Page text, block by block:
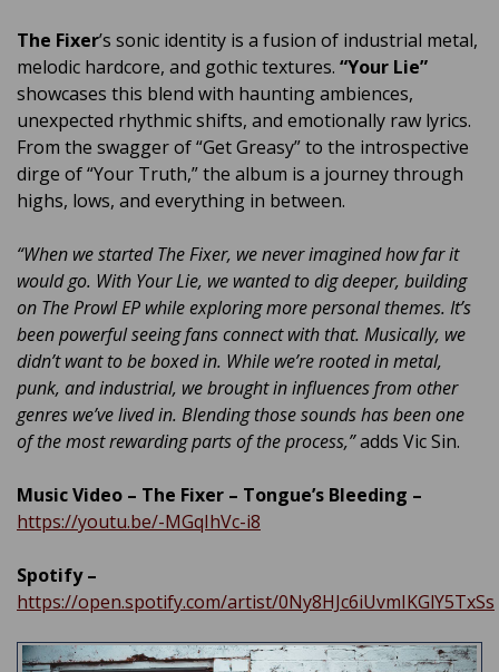
The Fixer’s sonic identity is a fusion of industrial metal,
melodic hardcore, and gothic textures. “Your Lie”
showcases this blend with haunting ambiences,
unexpected rhythmic shifts, and emotionally raw lyrics.
From the swagger of “Get Greasy” to the introspective
dirge of “Your Truth,” the album is a journey through
highs, lows, and everything in between.
“When we started The Fixer, we never imagined how far it
would go. With Your Lie, we wanted to dig deeper, building
on The Prowl EP while exploring more personal themes. It’s
been powerful seeing fans connect with that. Musically, we
didn’t want to be boxed in. While we’re rooted in metal,
punk, and industrial, we brought in influences from other
genres we’ve lived in. Blending those sounds has been one
of the most rewarding parts of the process,”adds Vic Sin.
Music Video – The Fixer – Tongue’s Bleeding –
https://youtu.be/-MGqIhVc-i8
Spotify –
https://open.spotify.com/artist/0Ny8HJc6iUvmIKGlY5TxSs